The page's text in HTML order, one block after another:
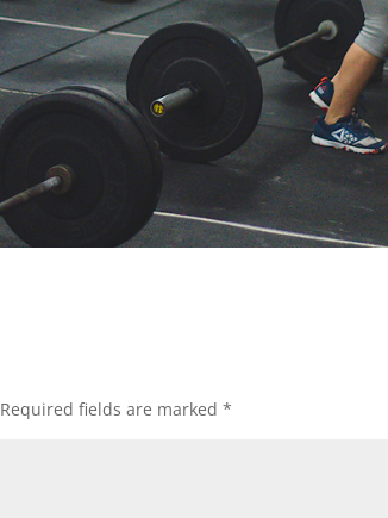
Required fields are marked*